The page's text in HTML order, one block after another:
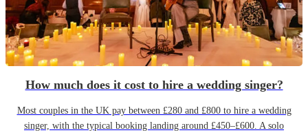
How much does it cost to hire a wedding singer?
Most couples in the UK pay between £280 and £800 to hire a wedding
singer, with the typical booking landing around £450–£600. A solo